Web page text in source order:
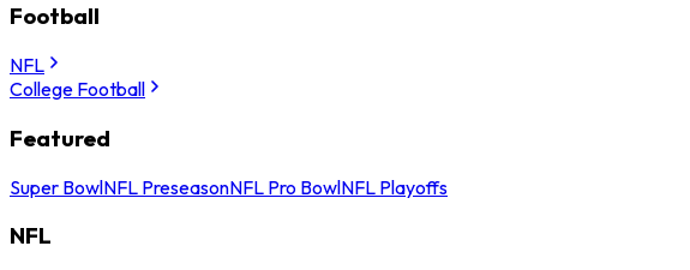
Football
NFL
College Football
Featured
Super BowlNFL PreseasonNFL Pro BowlNFL Playoffs
NFL